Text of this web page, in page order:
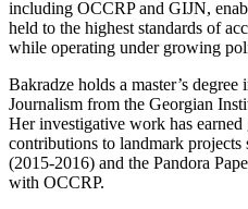
including OCCRP and GIJN,
held to the highest standards of
while operating under growing
Bakradze holds a master’s
Journalism from the Georgian
Her investigative work has
contributions to landmark projects
(2015-2016) and the Pandora
with OCCRP.